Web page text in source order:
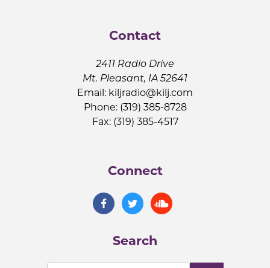
Contact
2411 Radio Drive
Mt. Pleasant, IA 52641
Email: kiljradio@kilj.com
Phone: (319) 385-8728
Fax: (319) 385-4517
Connect
Search